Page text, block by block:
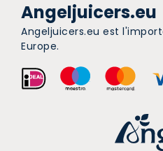
Angeljuicers.eu
Angeljuicers.eu est
Europe.